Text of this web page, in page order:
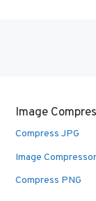
Image
Compress JPG
Image Compressor
Compress PNG